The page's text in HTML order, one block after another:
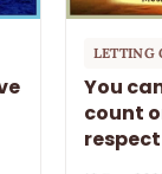
LETTING
You
count